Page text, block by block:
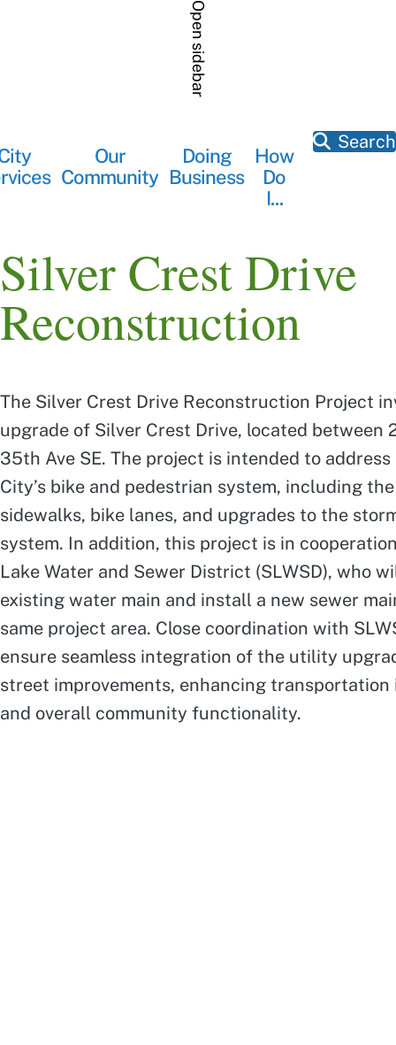
Open sidebar
Main
navigation
Our
Community
Doing
Business
How
Do
I...
Search
Silver Crest Drive
Reconstruction
The Silver Crest Drive Reconstruction Project
upgrade of Silver Crest Drive, located between
35th Ave SE. The project is intended to
City’s bike and pedestrian system, including
sidewalks, bike lanes, and upgrades to the
system. In addition, this project is in
Lake Water and Sewer District (SLWSD), who
existing water main and install a new sewer
same project area. Close coordination with
ensure seamless integration of the utility
street improvements, enhancing
and overall community functionality.